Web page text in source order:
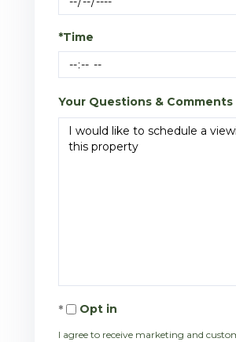
*Time
Your Questions & Comments
Opt in
I agree to receive marketing and